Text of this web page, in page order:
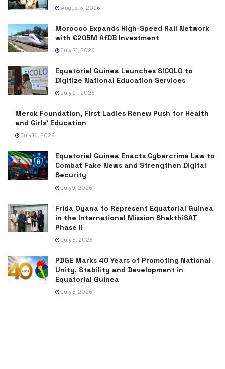
August 3, 2026
Morocco Expands High-Speed Rail Network
with €205M AfDB Investment
July 21, 2026
Equatorial Guinea Launches SICOLO to
Digitize National Education Services
July 21, 2026
Merck Foundation, First Ladies Renew Push for Health
and Girls’ Education
July 16, 2026
Equatorial Guinea Enacts Cybercrime Law to
Combat Fake News and Strengthen Digital
Security
July 9, 2026
Frida Oyana to Represent Equatorial Guinea
in the International Mission ShakthiSAT
Phase II
July 6, 2026
PDGE Marks 40 Years of Promoting National
Unity, Stability and Development in
Equatorial Guinea
July 5, 2026